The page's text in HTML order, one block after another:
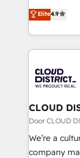
Platform
Year LATAM
business
you grow
ティブ・エ
力で顧客フロント
をする会社
トを組み込
ィブ・エー
門が分立す
を、CRMを
思決定者・
HubSpot導入
GTMの見え
Elite4.9
CLOUD
Door CLOUD
We’re a
company